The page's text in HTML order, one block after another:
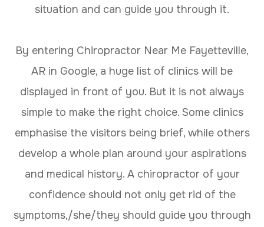
situation and can guide you through it.
By entering Chiropractor Near Me Fayetteville,
AR in Google, a huge list of clinics will be
displayed in front of you. But it is not always
simple to make the right choice. Some clinics
emphasise the visitors being brief, while others
develop a whole plan around your aspirations
and medical history. A chiropractor of your
confidence should not only get rid of the
symptoms,/she/they should guide you through